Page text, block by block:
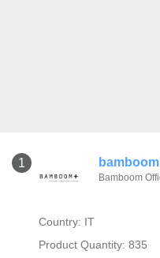
1
Bamboom
Country: IT
Product Quantity: 835